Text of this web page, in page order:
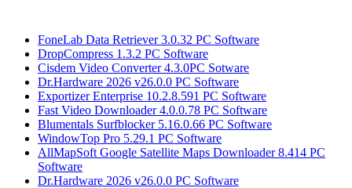
FoneLab Data Retriever 3.0.32 PC Software
DropCompress 1.3.2 PC Software
Cisdem Video Converter 4.3.0PC Sotware
Dr.Hardware 2026 v26.0.0 PC Software
Exportizer Enterprise 10.2.8.591 PC Software
Fast Video Downloader 4.0.0.78 PC Software
Blumentals Surfblocker 5.16.0.66 PC Software
WindowTop Pro 5.29.1 PC Software
AllMapSoft Google Satellite Maps Downloader 8.414 PC
Software
Dr.Hardware 2026 v26.0.0 PC Software